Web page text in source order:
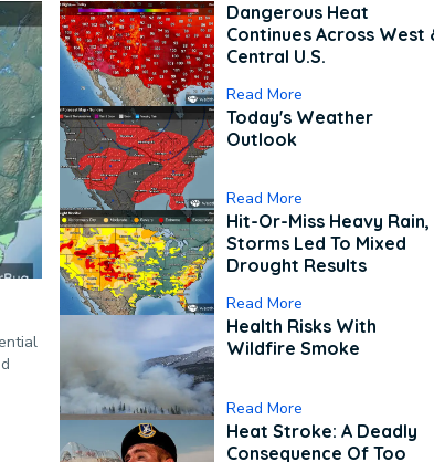
Dangerous Heat
Continues Across West
Central U.S.
Read More
Today's Weather
Outlook
Read More
Hit-Or-Miss Heavy Rain,
Storms Led To Mixed
Drought Results
Read More
Health Risks With
Wildfire Smoke
Read More
Heat Stroke: A Deadly
Consequence Of Too